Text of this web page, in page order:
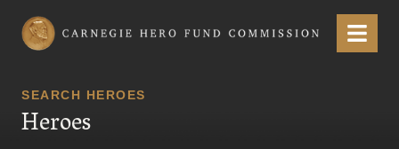
Carnegie Hero Fund Commission Menu
SEARCH HEROES
Heroes